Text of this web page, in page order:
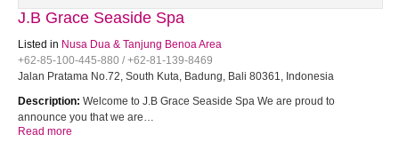
J.B Grace Seaside Spa
Listed in Nusa Dua & Tanjung Benoa Area
+62-85-100-445-880 / +62-81-139-8469
Jalan Pratama No.72, South Kuta, Badung, Bali 80361, Indonesia
Description: Welcome to J.B Grace Seaside Spa We are proud to
announce you that we are…
Read more